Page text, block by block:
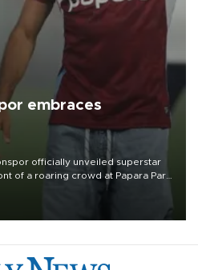
embraces
officially unveiled superstar
of a roaring crowd at Papara Park